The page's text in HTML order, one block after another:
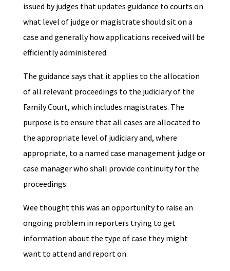
issued by judges that updates guidance to courts on
what level of judge or magistrate should sit on a
case and generally how applications received will be
efficiently administered.
The guidance says that it applies to the allocation
of all relevant proceedings to the judiciary of the
Family Court, which includes magistrates. The
purpose is to ensure that all cases are allocated to
the appropriate level of judiciary and, where
appropriate, to a named case management judge or
case manager who shall provide continuity for the
proceedings.
Wee thought this was an opportunity to raise an
ongoing problem in reporters trying to get
information about the type of case they might
want to attend and report on.